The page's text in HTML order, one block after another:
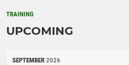
TRAINING
UPCOMING
SEPTEMBER 2026